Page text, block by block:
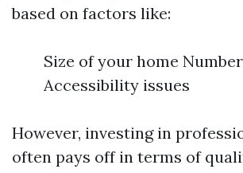
based on factors like:
Size of your home
Accessibility issues
However, investing in
often pays off in terms of